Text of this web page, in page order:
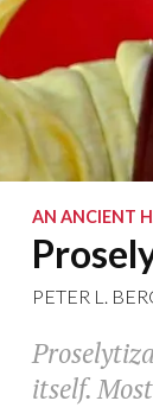
AN ANCIENT
PETER L.
itself.